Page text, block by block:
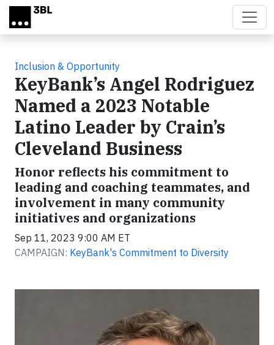
Skip to main content
Inclusion & Opportunity
KeyBank’s Angel Rodriguez
Named a 2023 Notable
Latino Leader by Crain’s
Cleveland Business
Honor reflects his commitment to
leading and coaching teammates, and
involvement in many community
initiatives and organizations
Sep 11, 2023 9:00 AM ET
CAMPAIGN: KeyBank's Commitment to Diversity